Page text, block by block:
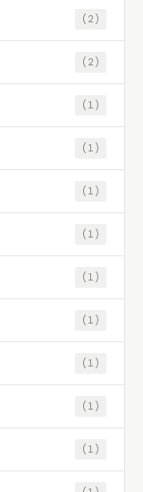
(2)
(2)
(1)
(1)
(1)
(1)
(1)
(1)
(1)
(1)
(1)